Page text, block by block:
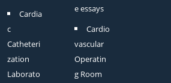
Cardia
c
Catheteri
zation
Laborato
e essays
Cardio
vascular
Operatin
g Room